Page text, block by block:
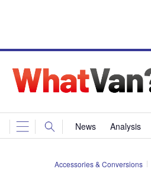
News Analysis
Accessories & Conversions